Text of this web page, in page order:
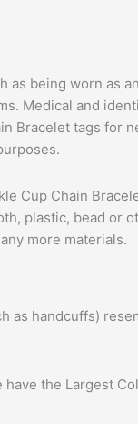
as being worn as
Medical and
Bracelet tags for
Cup Chain
plastic, bead or
more materials.
as handcuffs)
have the Largest